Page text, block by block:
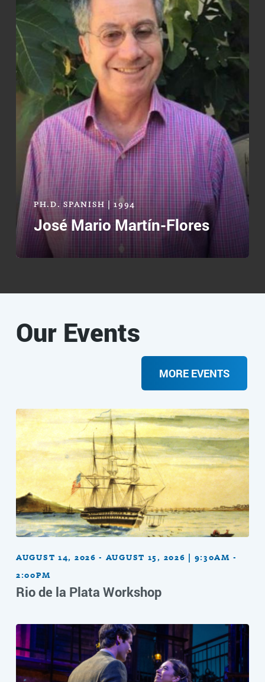
PH.D. SPANISH | 1994
José Mario Martín-Flores
Our Events
MORE EVENTS
AUGUST 14, 2026 - AUGUST 15, 2026 | 9:30AM -
2:00PM
Rio de la Plata Workshop